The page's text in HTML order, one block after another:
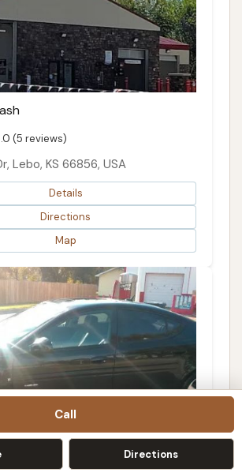
Call
Directions
(5 reviews)
Lebo, KS 66856, USA
Details
Directions
Map